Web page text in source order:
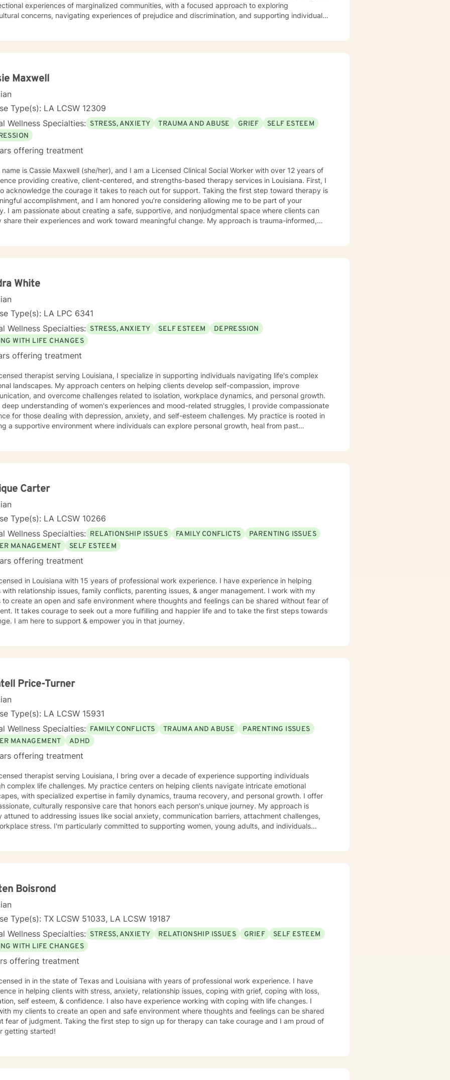
experiences of marginalized communities, with a focused approach to exploring
concerns, navigating experiences of prejudice and discrimination, and supporting individuals
or seeking deeper self-understanding, I'm dedicated to walking alongside you with genuine
Maxwell
Type(s): LA LCSW 12309
Wellness Specialties: STRESS, ANXIETY TRAUMA AND ABUSE GRIEF
SELF ESTEEM
offering treatment
name is Cassie Maxwell (she/her), and I am a Licensed Clinical Social Worker with over 12 years of
providing creative, client-centered, and strengths-based therapy services in Louisiana. First, I
acknowledge the courage it takes to reach out for support. Taking the first step toward therapy is
accomplishment, and I am honored you’re considering allowing me to be part of your
clients can
share their experiences and work toward meaningful change. My approach is trauma-informed,
individual’s unique goals and experiences. Together, we
to work with me, I offer video, phone, and live chat sessions through the BetterHelp
toward your goals. — Crisis
immediate support, please call or text 988, go to your nearest emergency room, or call 911.
is not intended for crisis care, and I am unable to provide emergency services through this
White
Type(s): LA LPC 6341
Wellness Specialties: STRESS, ANXIETY SELF ESTEEM
DEPRESSION
WITH LIFE CHANGES
offering treatment
therapist serving Louisiana, I specialize in supporting individuals navigating life's complex
landscapes. My approach centers on helping clients develop self-compassion, improve
and overcome challenges related to isolation, workplace dynamics, and personal growth.
deep understanding of women's experiences and mood-related struggles, I provide compassionate
for those dealing with depression, anxiety, and self-esteem challenges. My practice is rooted in
a supportive environment where individuals can explore personal growth, heal from past
Carter
Type(s): LA LCSW 10266
Wellness Specialties: RELATIONSHIP ISSUES FAMILY CONFLICTS
PARENTING ISSUES
MANAGEMENT
SELF ESTEEM
offering treatment
in Louisiana with 15 years of professional work experience. I have experience in helping
with relationship issues, family conflicts, parenting issues, & anger management. I work with my
to create an open and safe environment where thoughts and feelings can be shared without fear of
It takes courage to seek out a more fulfilling and happier life and to take the first steps towards
I am here to support & empower you in that journey.
Price-Turner
Type(s): LA LCSW 15931
Wellness Specialties: FAMILY CONFLICTS TRAUMA AND ABUSE
PARENTING ISSUES
MANAGEMENT
ADHD
offering treatment
therapist serving Louisiana, I bring over a decade of experience supporting individuals
complex life challenges. My practice centers on helping clients navigate intricate emotional
with specialized expertise in family dynamics, trauma recovery, and personal growth. I offer
culturally responsive care that honors each person's unique journey. My approach is
attuned to addressing issues like social anxiety, communication barriers, attachment challenges,
stress. I'm particularly committed to supporting women, young adults, and individuals
meaningful change.
Boisrond
Type(s): TX LCSW 51033, LA LCSW 19187
Wellness Specialties: STRESS, ANXIETY RELATIONSHIP ISSUES GRIEF
SELF ESTEEM
WITH LIFE CHANGES
offering treatment
in in the state of Texas and Louisiana with years of professional work experience. I have
in helping clients with stress, anxiety, relationship issues, coping with grief, coping with loss,
self esteem, & confidence. I also have experience working with coping with life changes. I
my clients to create an open and safe environment where thoughts and feelings can be shared
fear of judgment. Taking the first step to sign up for therapy can take courage and I am proud of
getting started!